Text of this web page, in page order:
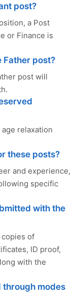
post?
a Post
or Finance is
Father post?
post will
relaxation
these posts?
and experience,
specific
with the
of
ID proof,
with the
through modes